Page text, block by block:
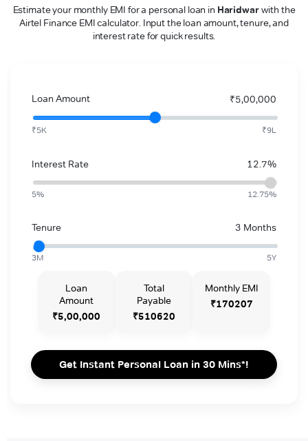
Estimate your monthly EMI for a personal loan in Haridwarwith the
Airtel Finance EMI calculator. Input the loan amount, tenure, and
interest rate for quick results.
Loan Amount ₹5,00,000
₹5K ₹9L
Interest Rate 12.7%
5% 12.75%
Tenure 3 Months
3M 5Y
Loan
Amount
₹5,00,000
Total
Payable
₹510620
Monthly EMI
₹170207
Get Instant Personal Loan in 30 Mins*!